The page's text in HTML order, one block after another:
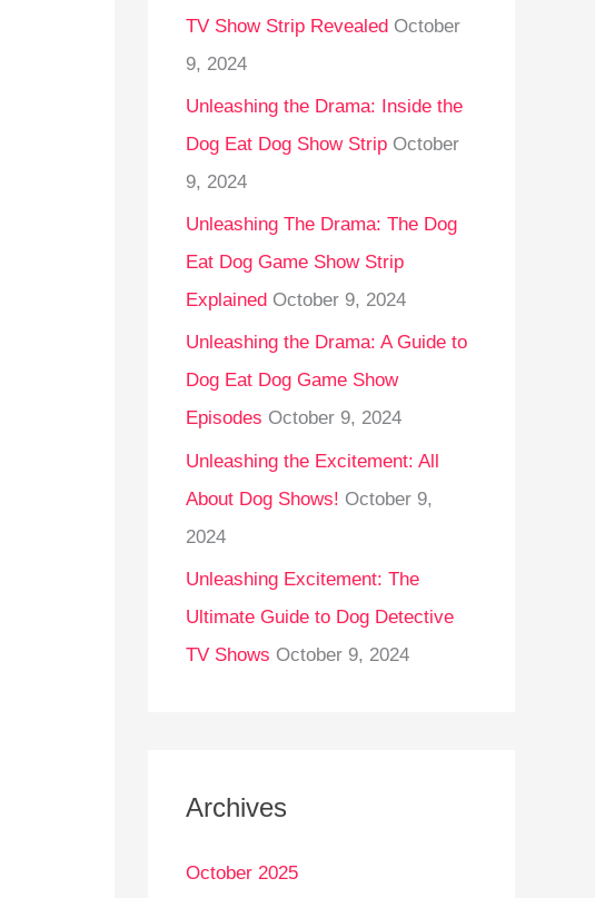
TV Show Strip Revealed October
9, 2024
Unleashing the Drama: Inside the
Dog Eat Dog Show Strip October
9, 2024
Unleashing The Drama: The Dog
Eat Dog Game Show Strip
Explained October 9, 2024
Unleashing the Drama: A Guide to
Dog Eat Dog Game Show
Episodes October 9, 2024
Unleashing the Excitement: All
About Dog Shows! October 9,
2024
Unleashing Excitement: The
Ultimate Guide to Dog Detective
TV Shows October 9, 2024
Archives
October 2025